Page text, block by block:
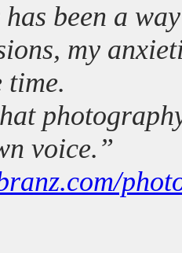
been a
my
time.
voice.”